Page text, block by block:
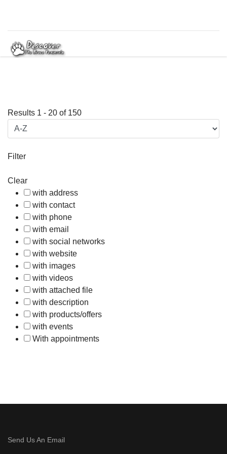
Results 1 - 20 of 150
Filter
Clear
with address
with contact
with phone
with email
with social networks
with website
with images
with videos
with attached file
with description
with products/offers
with events
With appointments
Send Us An Email